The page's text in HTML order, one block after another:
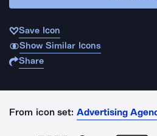
Save Icon
Show Similar Icons
Share
From icon set: Advertising